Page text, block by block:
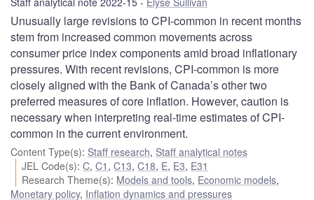
Unusually large revisions to CPI-common in recent months
stem from increased common movements across
consumer price index components amid broad inflationary
pressures. With recent revisions, CPI-common is more
closely aligned with the Bank of Canada’s other two
preferred measures of core inflation. However, caution is
necessary when interpreting real-time estimates of CPI-
common in the current environment.
Content Type(s): Staff research, Staff analytical notes
JEL Code(s):C,C1 ,C13,C18, E, E3, E31
Research Theme(s): Models and tools, Economic models,
Monetary policy, Inflation dynamics and pressures